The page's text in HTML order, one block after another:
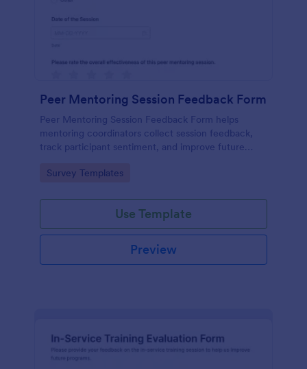
Peer Mentoring Session Feedback Form
Peer Mentoring Session Feedback Form helps
mentoring coordinators collect session feedback,
track participant sentiment, and improve future
template.
Go to Category:
Survey Templates
Use Template
Preview